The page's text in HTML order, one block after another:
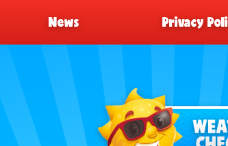
News Privacy